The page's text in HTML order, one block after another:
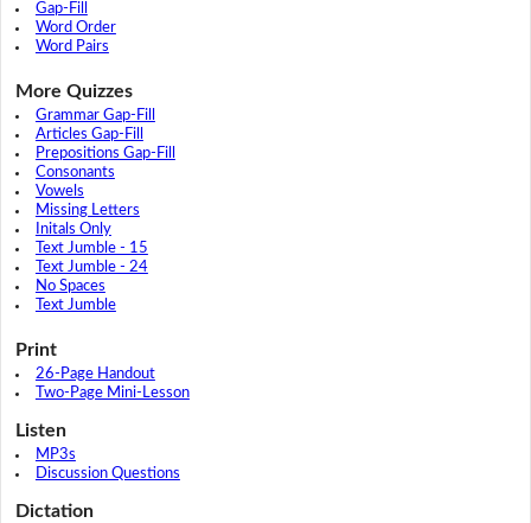
Gap-Fill
Word Order
Word Pairs
More Quizzes
Grammar Gap-Fill
Articles Gap-Fill
Prepositions Gap-Fill
Consonants
Vowels
Missing Letters
Initals Only
Text Jumble - 15
Text Jumble - 24
No Spaces
Text Jumble
Print
26-Page Handout
Two-Page Mini-Lesson
Listen
MP3s
Discussion Questions
Dictation